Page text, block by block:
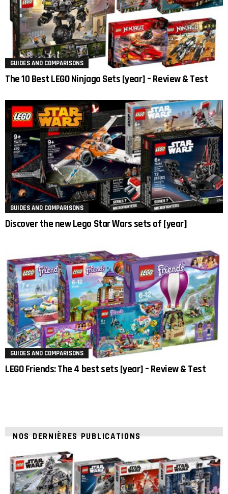
GUIDES AND COMPARISONS
The 10 Best LEGO Ninjago Sets [year] – Review & Test
GUIDES AND COMPARISONS
Discover the new Lego Star Wars sets of [year]
GUIDES AND COMPARISONS
LEGO Friends: The 4 best sets [year] – Review & Test
NOS DERNIÈRES PUBLICATIONS